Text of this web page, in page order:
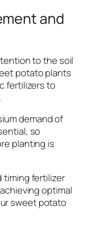
and
to the soil
potato plants
fertilizers to
demand of
so
planting is
timing fertilizer
optimal
sweet potato